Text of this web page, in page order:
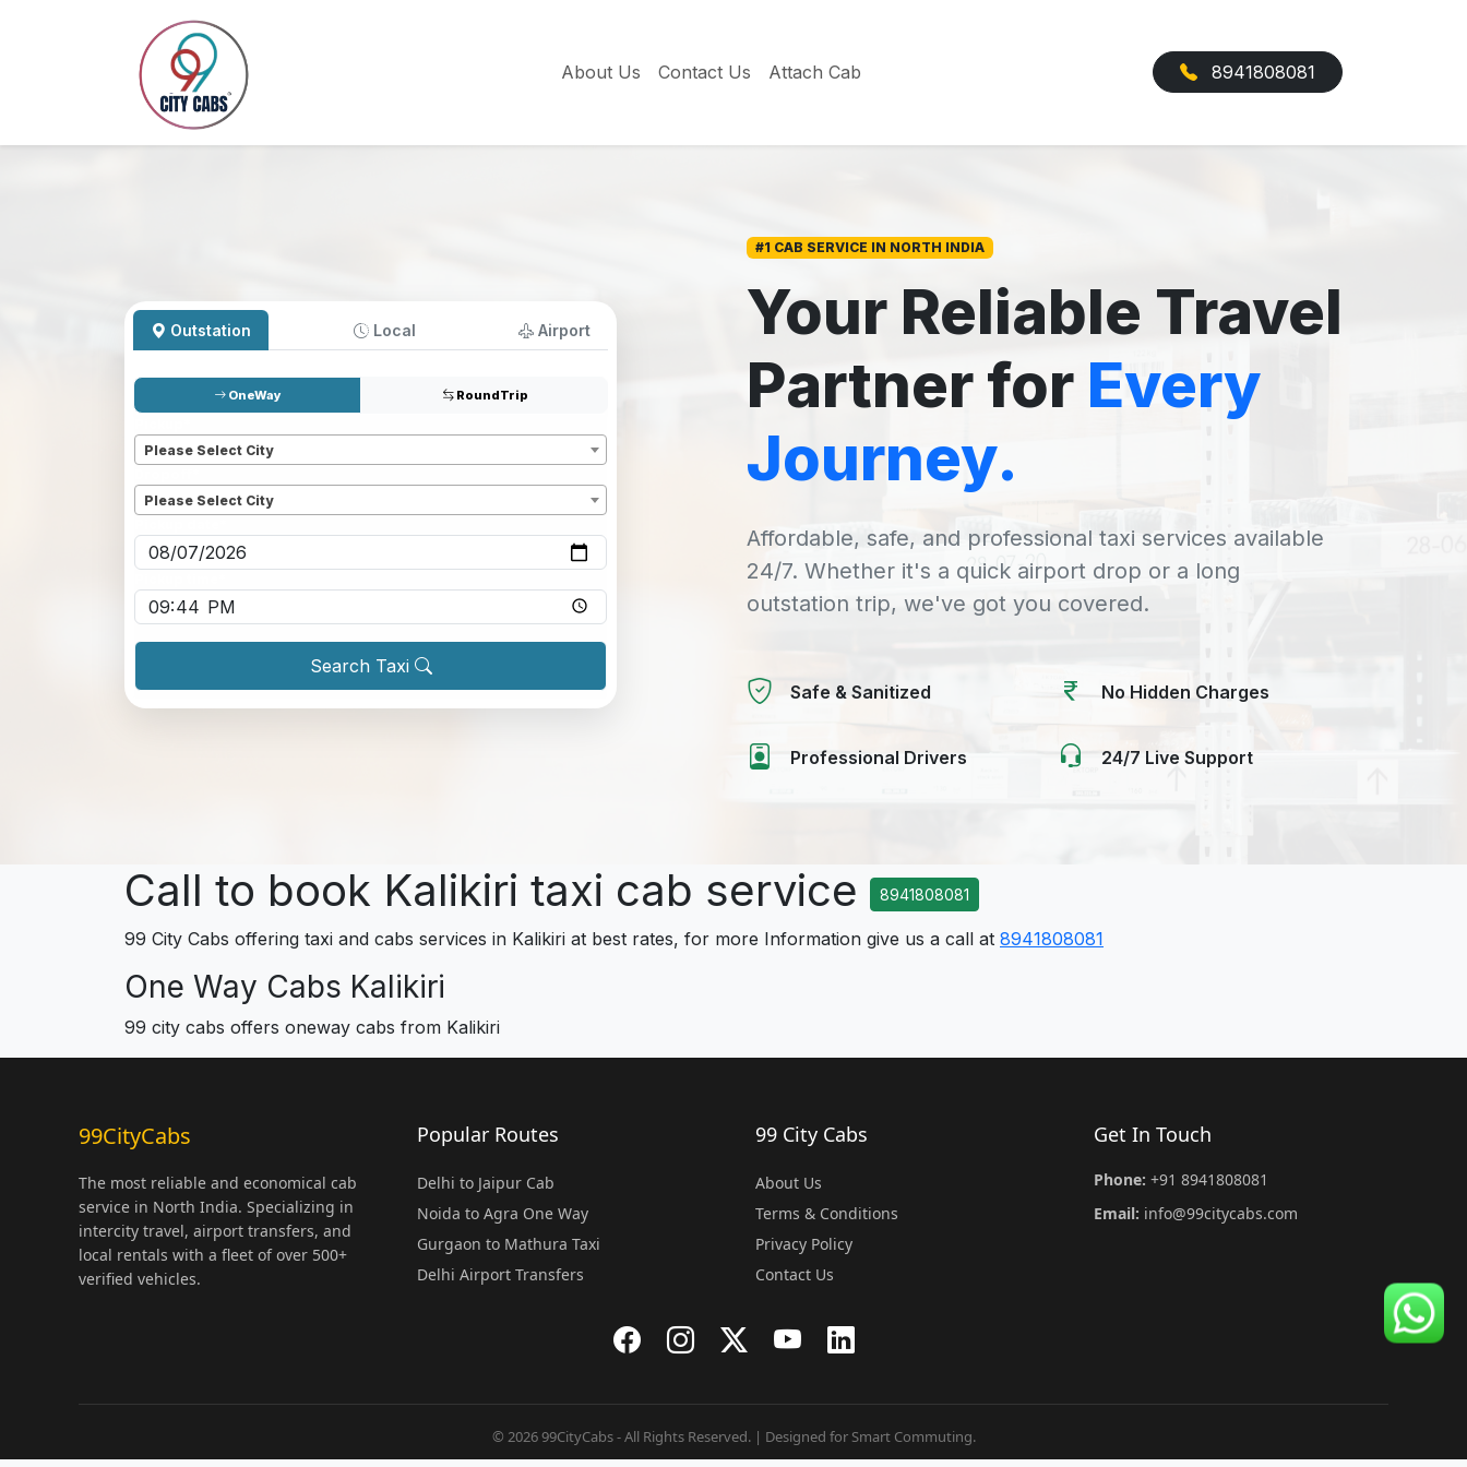
About Us Contact Us Attach Cab 8941808081
Outstation Local Airport
OneWay RoundTrip
Please Select City
Please Select City
Search Taxi
#1 CAB SERVICE IN NORTH INDIA
Your Reliable Travel
Partner for Every
Journey.
Affordable, safe, and professional taxi services available
24/7. Whether it's a quick airport drop or a long
outstation trip, we've got you covered.
Safe & Sanitized No Hidden Charges
Professional Drivers 24/7 Live Support
Call to book Kalikiri taxi cab service 8941808081
99 City Cabs offering taxi and cabs services in Kalikiri at best rates, for more Information give us a call at 8941808081
One Way Cabs Kalikiri
99 city cabs offers oneway cabs from Kalikiri
99CityCabs
The most reliable and economical cab
service in North India. Specializing in
intercity travel, airport transfers, and
local rentals with a fleet of over 500+
verified vehicles.
Popular Routes
Delhi to Jaipur Cab
Noida to Agra One Way
Gurgaon to Mathura Taxi
Delhi Airport Transfers
99 City Cabs
About Us
Terms & Conditions
Privacy Policy
Contact Us
Get In Touch
Phone: +91 8941808081
Email: info@99citycabs.com
© 2026 99CityCabs - All Rights Reserved. | Designed for Smart Commuting.